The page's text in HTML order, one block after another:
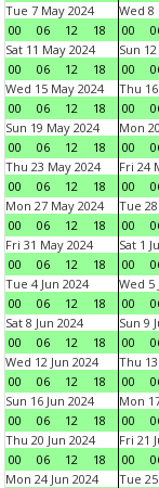
Tue 7 May 2024
00
06 12 18
Wed 8
00
Sat 11 May 2024
00
06 12 18
Sun
00
Wed 15 May 2024
00
06 12 18
Thu
00
Sun 19 May 2024
00
06 12 18
Mon
00
Thu 23 May 2024
00
06 12 18
Fri 24
00
Mon 27 May 2024
00
06 12 18
Tue
00
Fri 31 May 2024
00
06 12 18
Sat 1
00
Tue 4 Jun 2024
00
06 12 18
Wed 5
00
Sat 8 Jun 2024
00
06 12 18
Sun 9
00
Wed 12 Jun 2024
00
06 12 18
Thu
00
Sun 16 Jun 2024
00
06 12 18
Mon
00
Thu 20 Jun 2024
00
06 12 18
Fri 21
00
Mon 24 Jun 2024
Tue